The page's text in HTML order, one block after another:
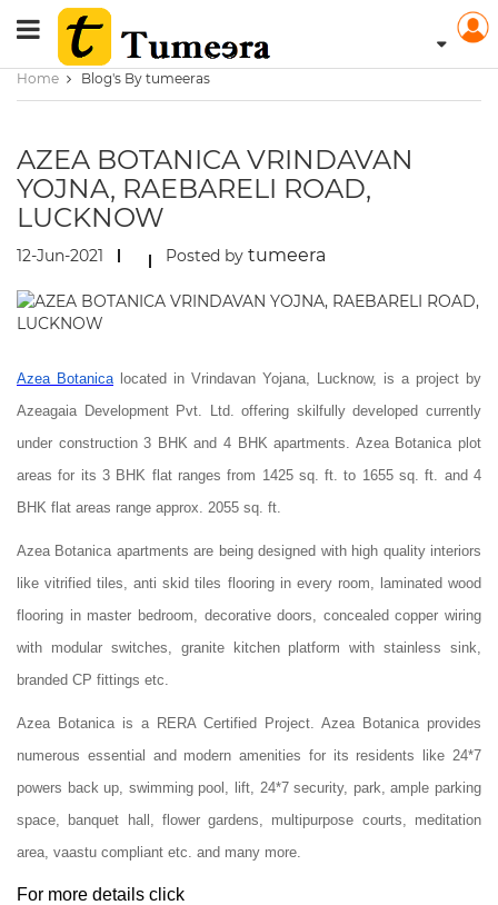
Home Blog's By tumeeras
AZEA BOTANICA VRINDAVAN
YOJNA, RAEBARELI ROAD,
LUCKNOW
12-Jun-2021 Posted by tumeera
Azea Botanica located in Vrindavan Yojana, Lucknow, is a project by
Azeagaia Development Pvt. Ltd. offering skilfully developed currently
under construction 3 BHK and 4 BHK apartments. Azea Botanica plot
areas for its 3 BHK flat ranges from 1425 sq. ft. to 1655 sq. ft. and 4
BHK flat areas range approx. 2055 sq. ft.
Azea Botanica apartments are being designed with high quality interiors
like vitrified tiles, anti skid tiles flooring in every room, laminated wood
flooring in master bedroom, decorative doors, concealed copper wiring
with modular switches, granite kitchen platform with stainless sink,
branded CP fittings etc.
Azea Botanica is a RERA Certified Project. Azea Botanica provides
numerous essential and modern amenities for its residents like 24*7
powers back up, swimming pool, lift, 24*7 security, park, ample parking
space, banquet hall, flower gardens, multipurpose courts, meditation
area, vaastu compliant etc. and many more.
For more details click